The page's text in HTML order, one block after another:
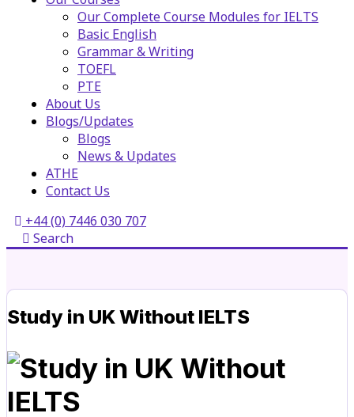
Our Complete Course Modules for IELTS
Basic English
Grammar & Writing
TOEFL
PTE
About Us
Blogs/Updates
Blogs
News & Updates
ATHE
Contact Us
+44 (0) 7446 030 707
Search
Study in UK Without IELTS